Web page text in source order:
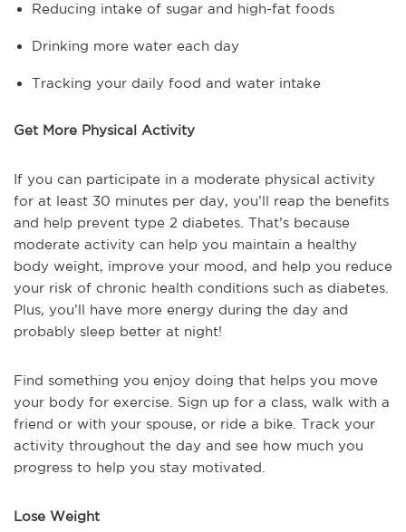
Reducing intake of sugar and high-fat foods
Drinking more water each day
Tracking your daily food and water intake
Get More Physical Activity
If you can participate in a moderate physical activity
for at least 30 minutes per day, you’ll reap the benefits
and help prevent type 2 diabetes. That’s because
moderate activity can help you maintain a healthy
body weight, improve your mood, and help you reduce
your risk of chronic health conditions such as diabetes.
Plus, you’ll have more energy during the day and
probably sleep better at night!
Find something you enjoy doing that helps you move
your body for exercise. Sign up for a class, walk with a
friend or with your spouse, or ride a bike. Track your
activity throughout the day and see how much you
progress to help you stay motivated.
Lose Weight